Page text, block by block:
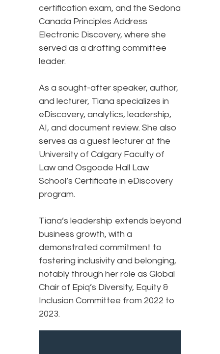
certification exam, and the Sedona
Canada Principles Address
Electronic Discovery, where she
served as a drafting committee
leader.
As a sought-after speaker, author,
and lecturer, Tiana specializes in
eDiscovery, analytics, leadership,
AI, and document review. She also
serves as a guest lecturer at the
University of Calgary Faculty of
Law and Osgoode Hall Law
School’s Certificate in eDiscovery
program.
Tiana’s leadership extends beyond
business growth, with a
demonstrated commitment to
fostering inclusivity and belonging,
notably through her role as Global
Chair of Epiq’s Diversity, Equity &
Inclusion Committee from 2022 to
2023.